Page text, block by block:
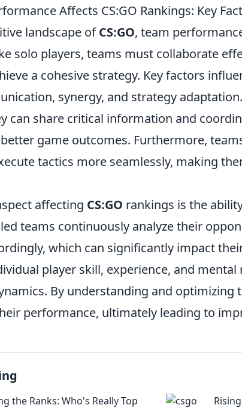
Affects CS:GO Rankings: Key
landscape ofCS:GO, team
solo players, teams must collaborate
a cohesive strategy. Key factors
synergy, and strategy
can share critical information and
game outcomes. Furthermore,
tactics more seamlessly, making
affecting CS:GO rankings is the
teams continuously analyze their
which can significantly impact
player skill, experience, and mental
By understanding and optimizing
performance, ultimately leading to
the Ranks: Who's Really Top